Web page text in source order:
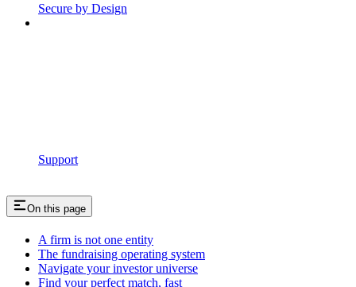
Secure by Design
Support
On this page
A firm is not one entity
The fundraising operating system
Navigate your investor universe
Find your perfect match, fast